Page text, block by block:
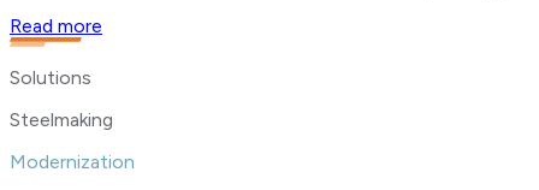
Read more
Solutions
Steelmaking
Modernization